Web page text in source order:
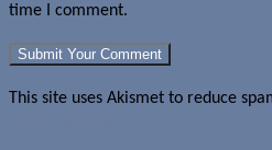
time I comment.
This site uses Akismet to reduce